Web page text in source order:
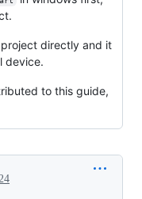
directly and it
device.
to this guide,